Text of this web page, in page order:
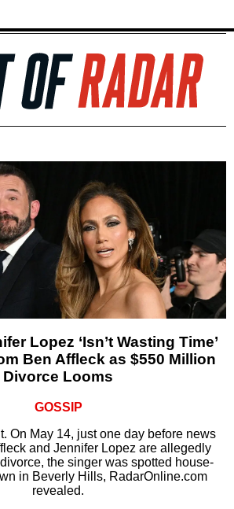
Lopez ‘Isn’t Wasting Time’
Ben Affleck as $550 Million
Divorce Looms
GOSSIP
On May 14, just one day before news
and Jennifer Lopez are allegedly
the singer was spotted house-
in Beverly Hills, RadarOnline.com
revealed.